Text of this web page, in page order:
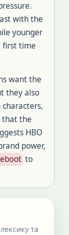
with the
younger
first time
want the
they also
that the
HBO
power,
to
та